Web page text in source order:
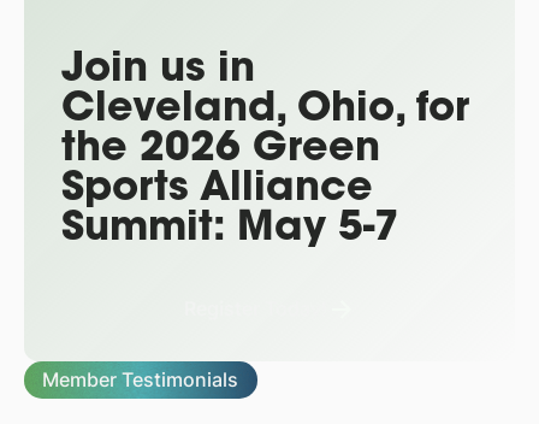
Join us in
Cleveland, Ohio, for
the 2026 Green
Sports Alliance
Summit: May 5-7
Member Testimonials